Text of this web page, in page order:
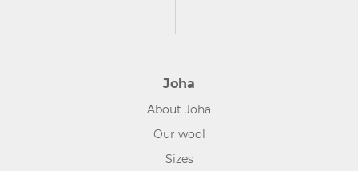
Joha
About Joha
Our wool
Sizes